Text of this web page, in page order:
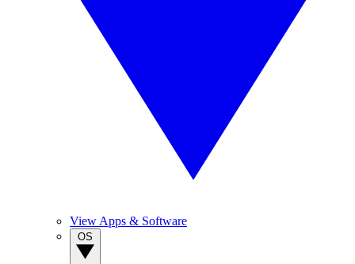
View Apps & Software